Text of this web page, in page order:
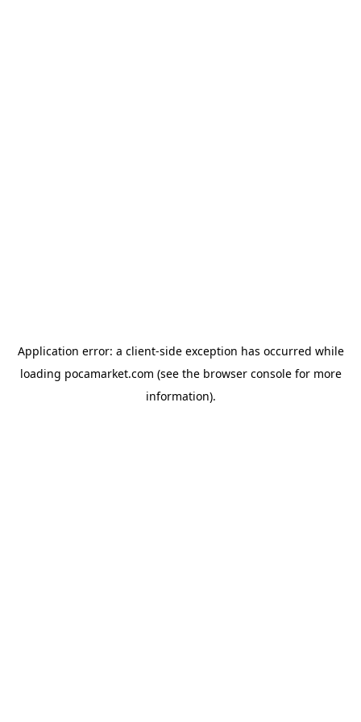
Application error: a client-side exception has occurred while
loading pocamarket.com (see the browser consolefor more
information).